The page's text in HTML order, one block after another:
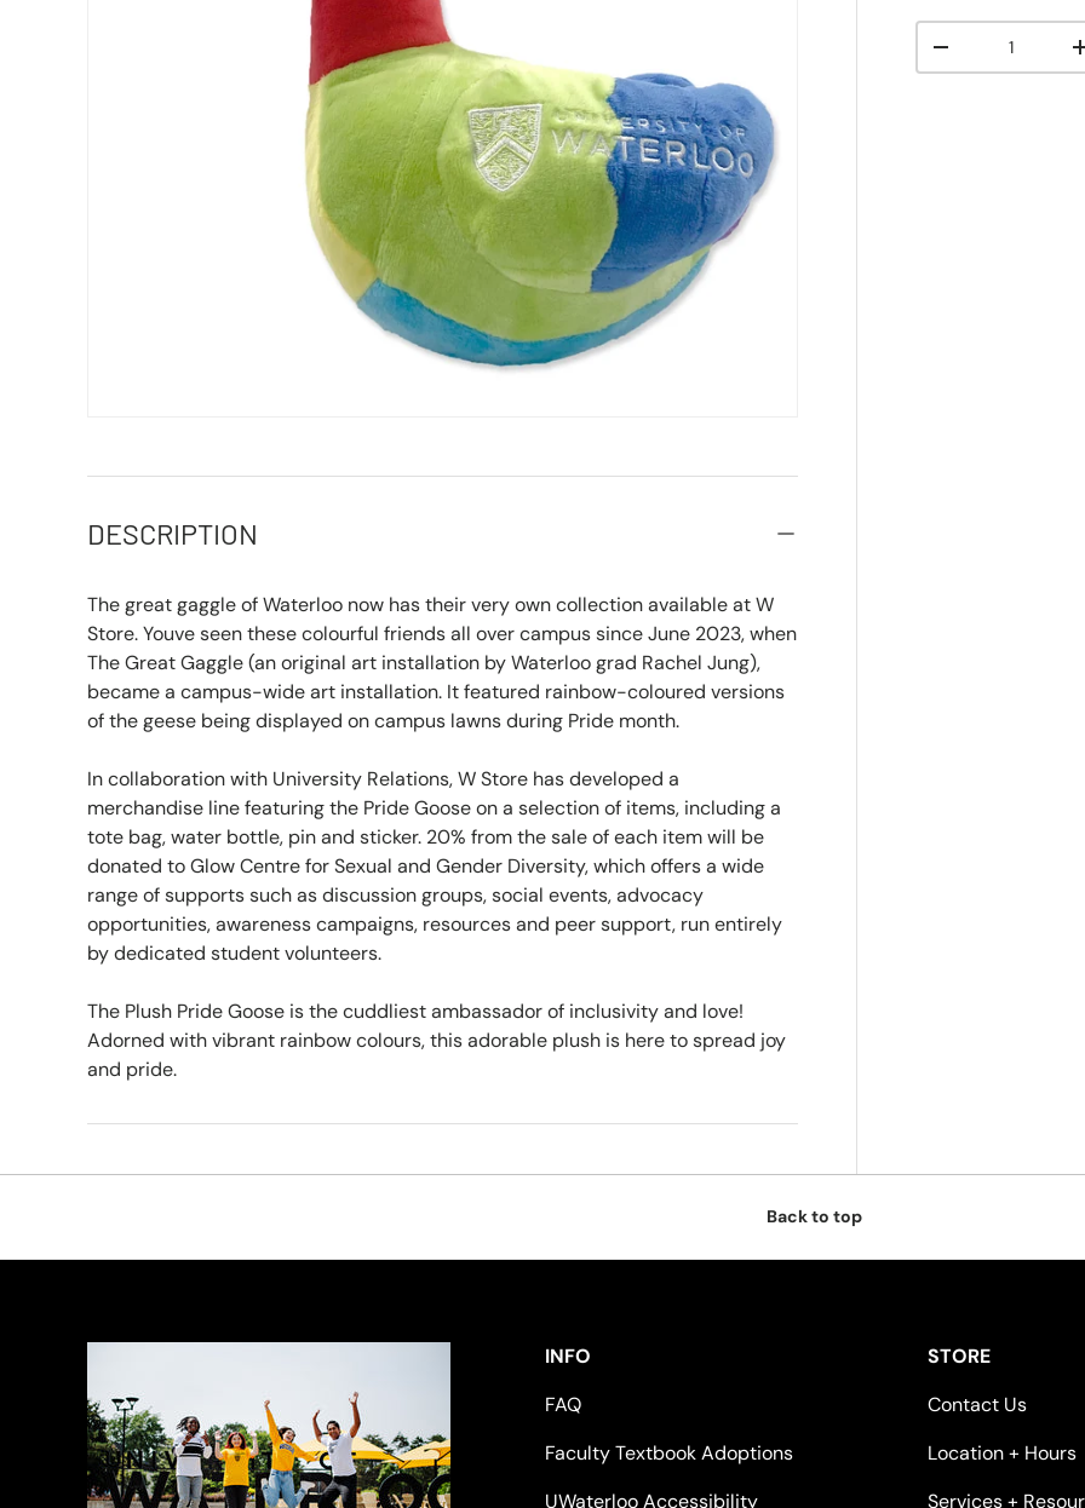
-
DESCRIPTION
The great gaggle of Waterloo now has their very own collection available at W
Store. Youve seen these colourful friends all over campus since June 2023, when
The Great Gaggle (an original art installation by Waterloo grad Rachel Jung),
became a campus-wide art installation. It featured rainbow-coloured versions
of the geese being displayed on campus lawns during Pride month.
In collaboration with University Relations, W Store has developed a
merchandise line featuring the Pride Goose on a selection of items, including a
tote bag, water bottle, pin and sticker. 20% from the sale of each item will be
donated to Glow Centre for Sexual and Gender Diversity, which offers a wide
range of supports such as discussion groups, social events, advocacy
opportunities, awareness campaigns, resources and peer support, run entirely
by dedicated student volunteers.
The Plush Pride Goose is the cuddliest ambassador of inclusivity and love!
Adorned with vibrant rainbow colours, this adorable plush is here to spread joy
and pride.
Back to top
INFO
FAQ
Faculty Textbook Adoptions
UWaterloo Accessibility
STORE
Contact Us
Location + Hours
Services +